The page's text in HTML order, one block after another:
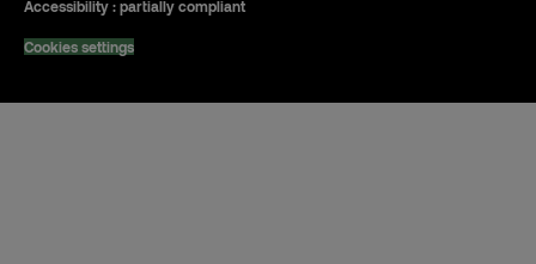
Accessibility : partially compliant
Cookies settings